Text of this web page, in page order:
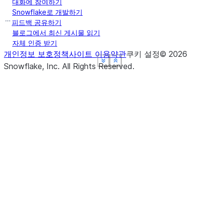
Show less
See more
Show less
See more
Show less
See more
Show less
See more
대화에 참여하기
Snowflake로 개발하기
피드백 공유하기
블로그에서 최신 게시물 읽기
자체 인증 받기
개인정보 보호정책사이트 이용약관쿠키 설정© 2026
Snowflake, Inc. All Rights Reserved.